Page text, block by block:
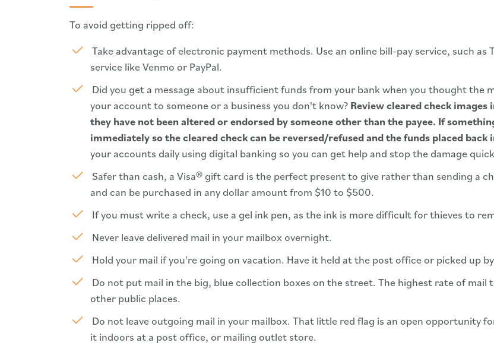
To avoid getting ripped off:
Take advantage of electronic payment methods. Use an online bill-pay service, such as
service like Venmo or PayPal.
Did you get a message about insufficient funds from your bank when you thought the
your account to someone or a business you don't know? Review cleared check
they have not been altered or endorsed by someone other than the payee. If
immediately so the cleared check can be reversed/refused and the funds placed back
your accounts daily using digital banking so you can get help and stop the damage
Safer than cash, a Visa® gift card is the perfect present to give rather than sending a
and can be purchased in any dollar amount from $10 to $500.
If you must write a check, use a gel ink pen, as the ink is more difficult for thieves to
Never leave delivered mail in your mailbox overnight.
Hold your mail if you're going on vacation. Have it held at the post office or picked up
Do not put mail in the big, blue collection boxes on the street. The highest rate of mail
other public places.
Do not leave outgoing mail in your mailbox. That little red flag is an open opportunity
it indoors at a post office, or mailing outlet store.